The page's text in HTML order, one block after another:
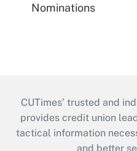
Nominations
CUTimes’ trusted and
provides credit union
tactical information
and better